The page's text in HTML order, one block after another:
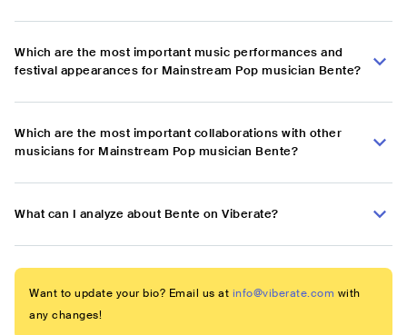
Which are the most important music performances and
festival appearances for Mainstream Pop musician Bente?
Which are the most important collaborations with other
musicians for Mainstream Pop musician Bente?
What can I analyze about Bente on Viberate?
Want to update your bio? Email us at info@viberate.com with
any changes!